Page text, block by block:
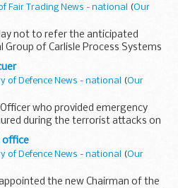
Fair Trading News - national (Our
not to refer the anticipated
Group of Carlisle Process Systems
of Defence News - national (Our
who provided emergency
during the terrorist attacks on
today been awarded the Royal
for bravery.
office
of Defence News - national (Our
the new Chairman of the